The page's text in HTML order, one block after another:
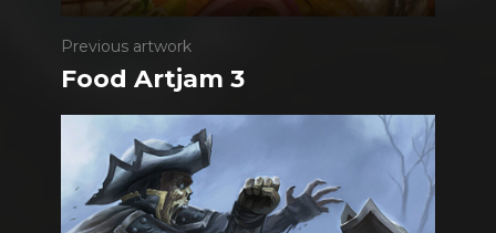
Previous artwork
Food Artjam 3